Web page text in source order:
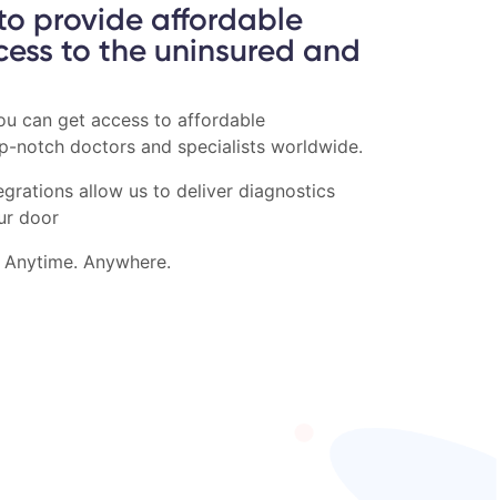
provide affordable
to the uninsured and
can get access to affordable
notch doctors and specialists worldwide.
allow us to deliver diagnostics
door
Anywhere.